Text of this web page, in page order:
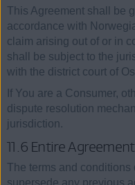
This Agreement shall be
accordance with
claim arising out of or in
shall be subject to the
with the district court of
If You are a Consumer,
dispute resolution
jurisdiction.
11.6 Entire Agreement
The terms and conditions